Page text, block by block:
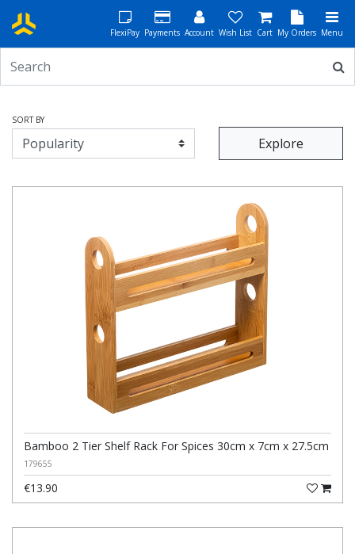
FlexiPay Payments Account Wish List Cart My Orders Menu
SORT BY
Explore
Bamboo 2 Tier Shelf Rack For Spices 30cm x 7cm x 27.5cm
179655
€13.90